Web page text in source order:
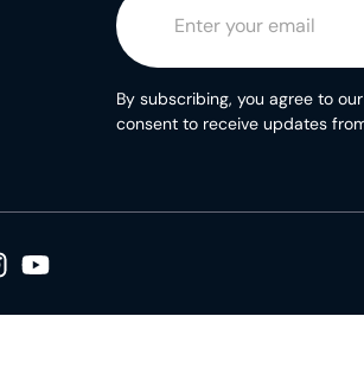
By subscribing, you agree to
consent to receive updates